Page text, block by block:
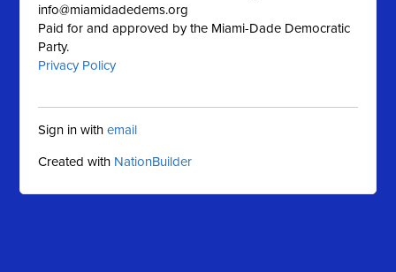
info@miamidadedems.org
Paid for and approved by the Miami-Dade Democratic
Party.
Privacy Policy
Sign in withemail
Created with NationBuilder